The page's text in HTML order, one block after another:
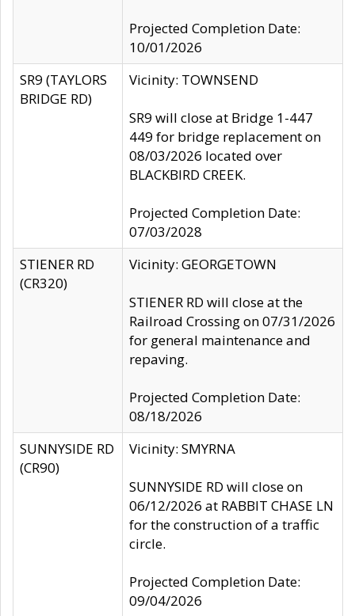
Projected Completion Date:
10/01/2026
SR9 (TAYLORS
BRIDGE RD)
Vicinity: TOWNSEND
SR9 will close at Bridge 1-447
449 for bridge replacement on
08/03/2026 located over
BLACKBIRD CREEK.
Projected Completion Date:
07/03/2028
STIENER RD
(CR320)
Vicinity: GEORGETOWN
STIENER RD will close at the
Railroad Crossing on 07/31/2026
for general maintenance and
repaving.
Projected Completion Date:
08/18/2026
SUNNYSIDE RD
(CR90)
Vicinity: SMYRNA
SUNNYSIDE RD will close on
06/12/2026 at RABBIT CHASE LN
for the construction of a traffic
circle.
Projected Completion Date:
09/04/2026